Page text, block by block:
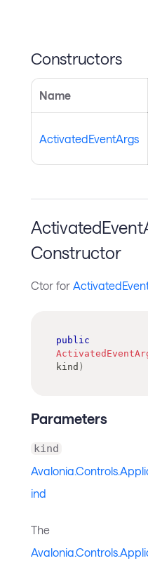
Constructors
Name
ActivatedEventArgs
Constructor
Ctor for
public
kind )
Parameters
kind
ind
The